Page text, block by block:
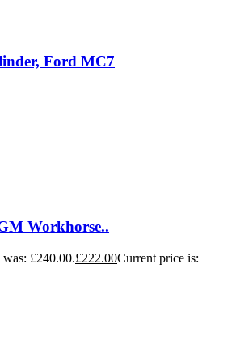
Ford MC7
Workhorse..
£240.00.£222.00Current price is: